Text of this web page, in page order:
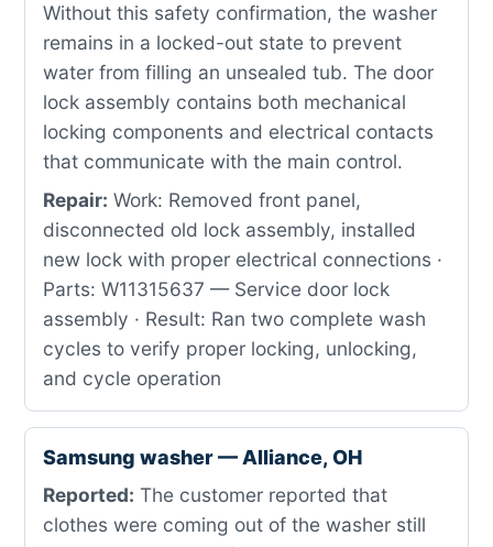
Without this safety confirmation, the washer
remains in a locked-out state to prevent
water from filling an unsealed tub. The door
lock assembly contains both mechanical
locking components and electrical contacts
that communicate with the main control.
Repair: Work: Removed front panel,
disconnected old lock assembly, installed
new lock with proper electrical connections ·
Parts: W11315637 — Service door lock
assembly · Result: Ran two complete wash
cycles to verify proper locking, unlocking,
and cycle operation
Samsung washer — Alliance, OH
Reported: The customer reported that
clothes were coming out of the washer still